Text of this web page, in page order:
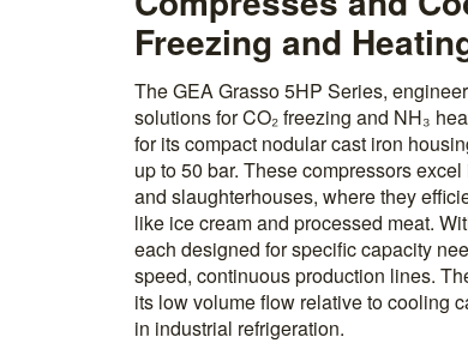
Freezing and
The GEA Grasso 5HP Series,
solutions for CO₂ freezing and NH₃
for its compact nodular cast iron
up to 50 bar. These compressors
and slaughterhouses, where they
like ice cream and processed meat.
each designed for specific capacity
speed, continuous production lines.
its low volume flow relative to cooling
in industrial refrigeration.